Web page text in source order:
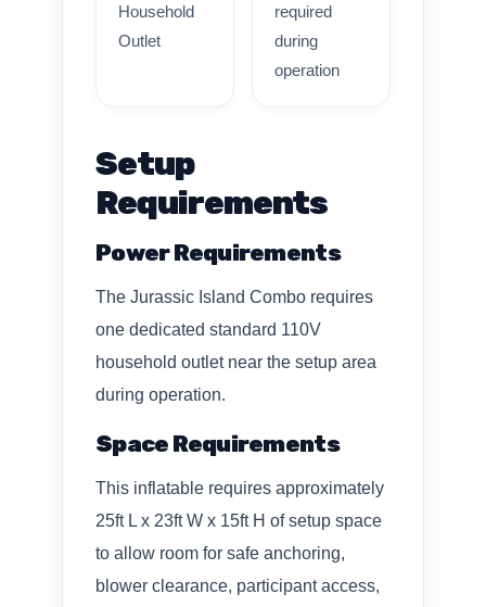
Household
Outlet
required
during
operation
Setup
Requirements
Power Requirements
The Jurassic Island Combo requires
one dedicated standard 110V
household outlet near the setup area
during operation.
Space Requirements
This inflatable requires approximately
25ft L x 23ft W x 15ft H of setup space
to allow room for safe anchoring,
blower clearance, participant access,